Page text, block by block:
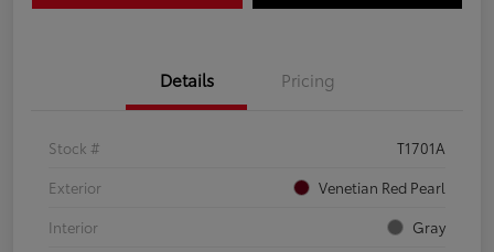
Details Pricing
Stock #
T1701A
Exterior
Venetian Red Pearl
Interior
Gray